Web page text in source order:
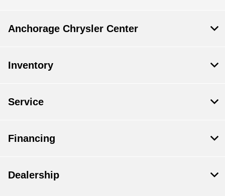
Anchorage Chrysler Center
Inventory
Service
Financing
Dealership